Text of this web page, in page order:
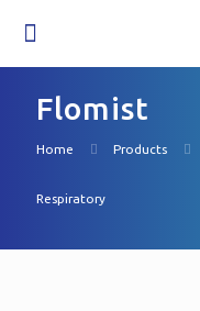
Flomist
Home Products
Respiratory